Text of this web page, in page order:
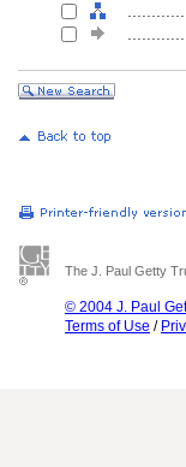
The J. Paul Getty
© 2004 J. Paul
Terms of Use /